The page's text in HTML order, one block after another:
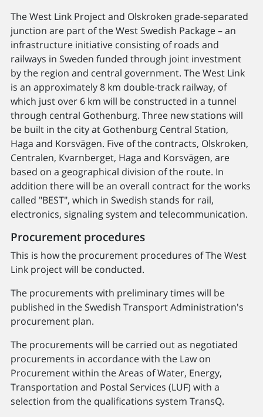
The West Link Project and Olskroken grade-separated
junction are part of the West Swedish Package – an
infrastructure initiative consisting of roads and
railways in Sweden funded through joint investment
by the region and central government. The West Link
is an approximately 8 km double-track railway, of
which just over 6 km will be constructed in a tunnel
through central Gothenburg. Three new stations will
be built in the city at Gothenburg Central Station,
Haga and Korsvägen. Five of the contracts, Olskroken,
Centralen, Kvarnberget, Haga and Korsvägen, are
based on a geographical division of the route. In
addition there will be an overall contract for the works
called "BEST", which in Swedish stands for rail,
electronics, signaling system and telecommunication.
Procurement procedures
This is how the procurement procedures of The West
Link project will be conducted.
The procurements with preliminary times will be
published in the Swedish Transport Administration's
procurement plan.
The procurements will be carried out as negotiated
procurements in accordance with the Law on
Procurement within the Areas of Water, Energy,
Transportation and Postal Services (LUF) with a
selection from the qualifications system TransQ.